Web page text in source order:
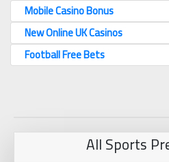
Mobile Casino Bonus
New Online UK Casinos
Football Free Bets
All Sports